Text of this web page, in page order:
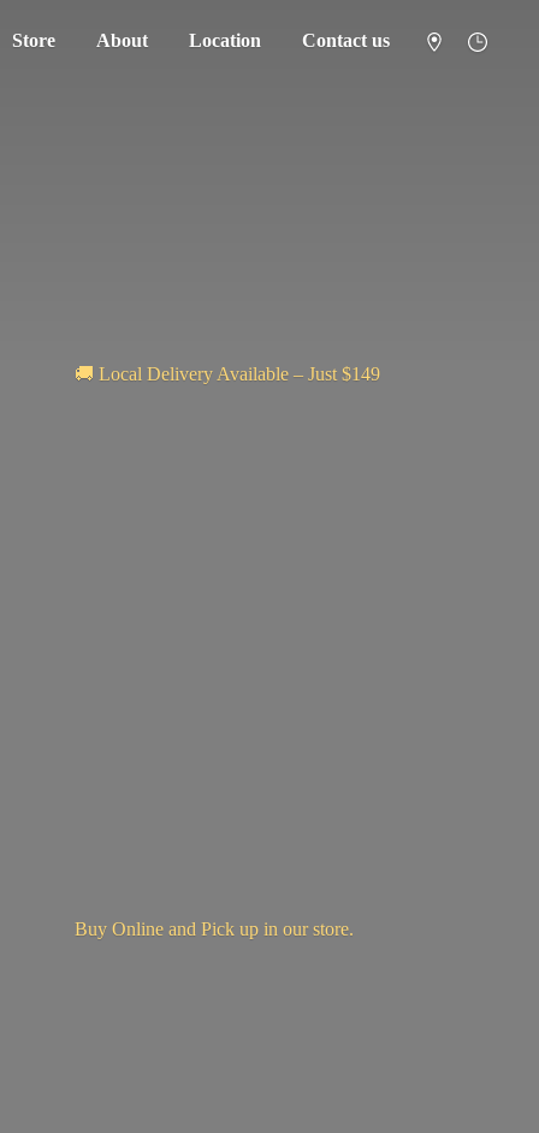
Store About Location Contact us
🚚 Local Delivery Available – Just $149
Buy Online and Pick up in our store.